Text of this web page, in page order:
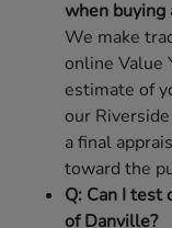
when buying
We make
online Value
estimate of
our
a final
toward the
Q: Can I test
of Danville?